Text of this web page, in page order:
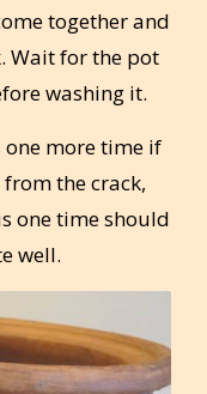
together and
Wait for the pot
washing it.
one more time if
the crack,
one time should
well.